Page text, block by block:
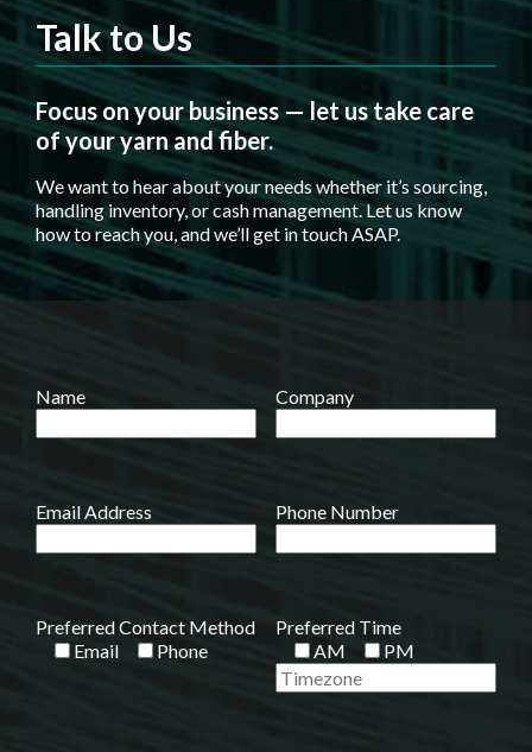
Talk to Us
Focus on your business — let us take care
of your yarn and fiber.
We want to hear about your needs whether it’s sourcing,
handling inventory, or cash management. Let us know
how to reach you, and we’ll get in touch ASAP.
Name Company
Email Address Phone Number
Preferred Contact Method
Email
Phone
Preferred Time
AM
PM